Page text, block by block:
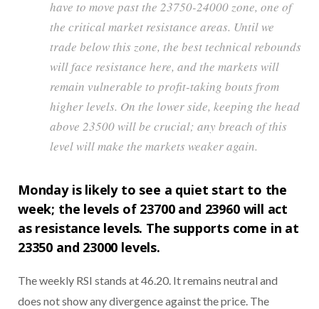
have to move past the 23750-24000 zone, one of
the critical market resistance areas. Until we
trade below this zone, the best technical rebounds
will face resistance here, and the markets will
remain vulnerable to profit-taking bouts from
higher levels. On the lower side, keeping the head
above 23500 will be crucial; any breach of this
level will make the markets weaker again.
Monday is likely to see a quiet start to the
week; the levels of 23700 and 23960 will act
as resistance levels. The supports come in at
23350 and 23000 levels.
The weekly RSI stands at 46.20. It remains neutral and
does not show any divergence against the price. The